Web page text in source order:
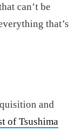
can’t be
that’s
and
of Tsushima